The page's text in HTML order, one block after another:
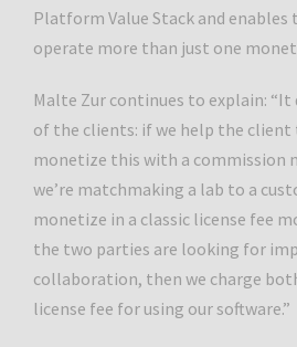
Platform Value Stack and
operate more than just one
Malte Zur continues to explain: “It
of the clients: if we help the client
monetize this with a commission
we’re matchmaking a lab to a
monetize in a classic license fee
the two parties are looking for
collaboration, then we charge
license fee for using our software.”